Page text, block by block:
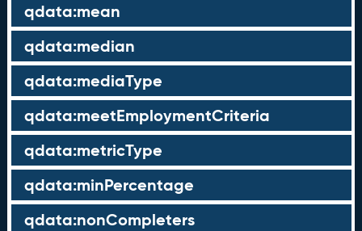
qdata:mean
qdata:median
qdata:mediaType
qdata:meetEmploymentCriteria
qdata:metricType
qdata:minPercentage
qdata:nonCompleters